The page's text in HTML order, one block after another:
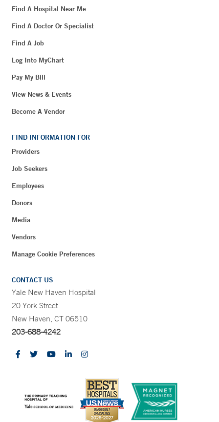
Find A Hospital Near Me
Find A Doctor Or Specialist
Find A Job
Log Into MyChart
Pay My Bill
View News & Events
Become A Vendor
FIND INFORMATION FOR
Providers
Job Seekers
Employees
Donors
Media
Vendors
Manage Cookie Preferences
CONTACT US
Yale New Haven Hospital
20 York Street
New Haven, CT 06510
203-688-4242